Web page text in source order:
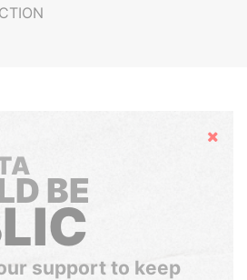
Hide
BE
support to keep